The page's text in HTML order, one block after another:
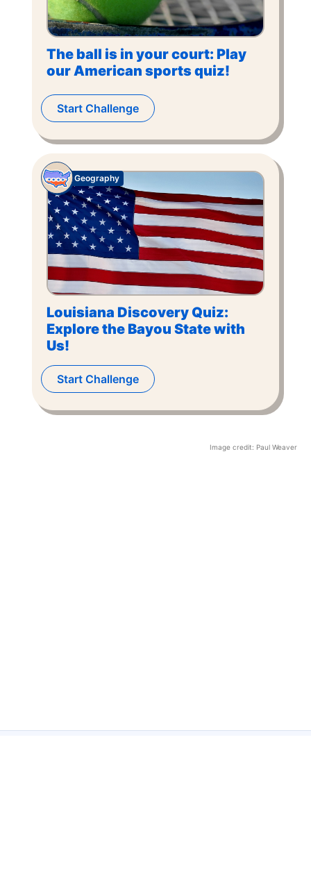
The ball is in your court: Play
our American sports quiz!
Start Challenge
Louisiana Discovery Quiz:
Explore the Bayou State with
Us!
Geography
Start Challenge
Image credit: Paul Weaver